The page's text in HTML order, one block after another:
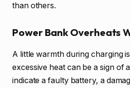
than others.
Power Bank Overheats
A little warmth during charging
excessive heat can be a sign of
indicate a faulty battery, a